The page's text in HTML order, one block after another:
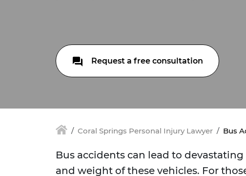
Request a free consultation
Coral Springs Personal Injury Lawyer Bus
Bus accidents can lead to
and weight of these vehicles. For